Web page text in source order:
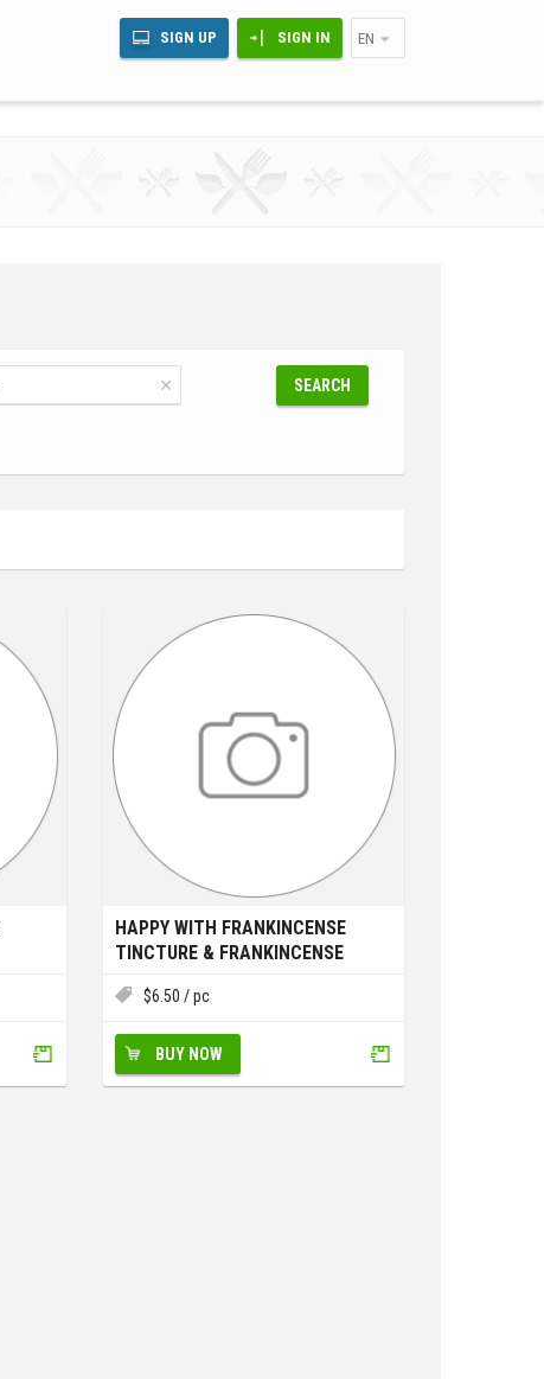
SIGN UP SIGN IN EN
SEARCH
HAPPY WITH FRANKINCENSE
TINCTURE & FRANKINCENSE
$6.50 / pc
BUY NOW